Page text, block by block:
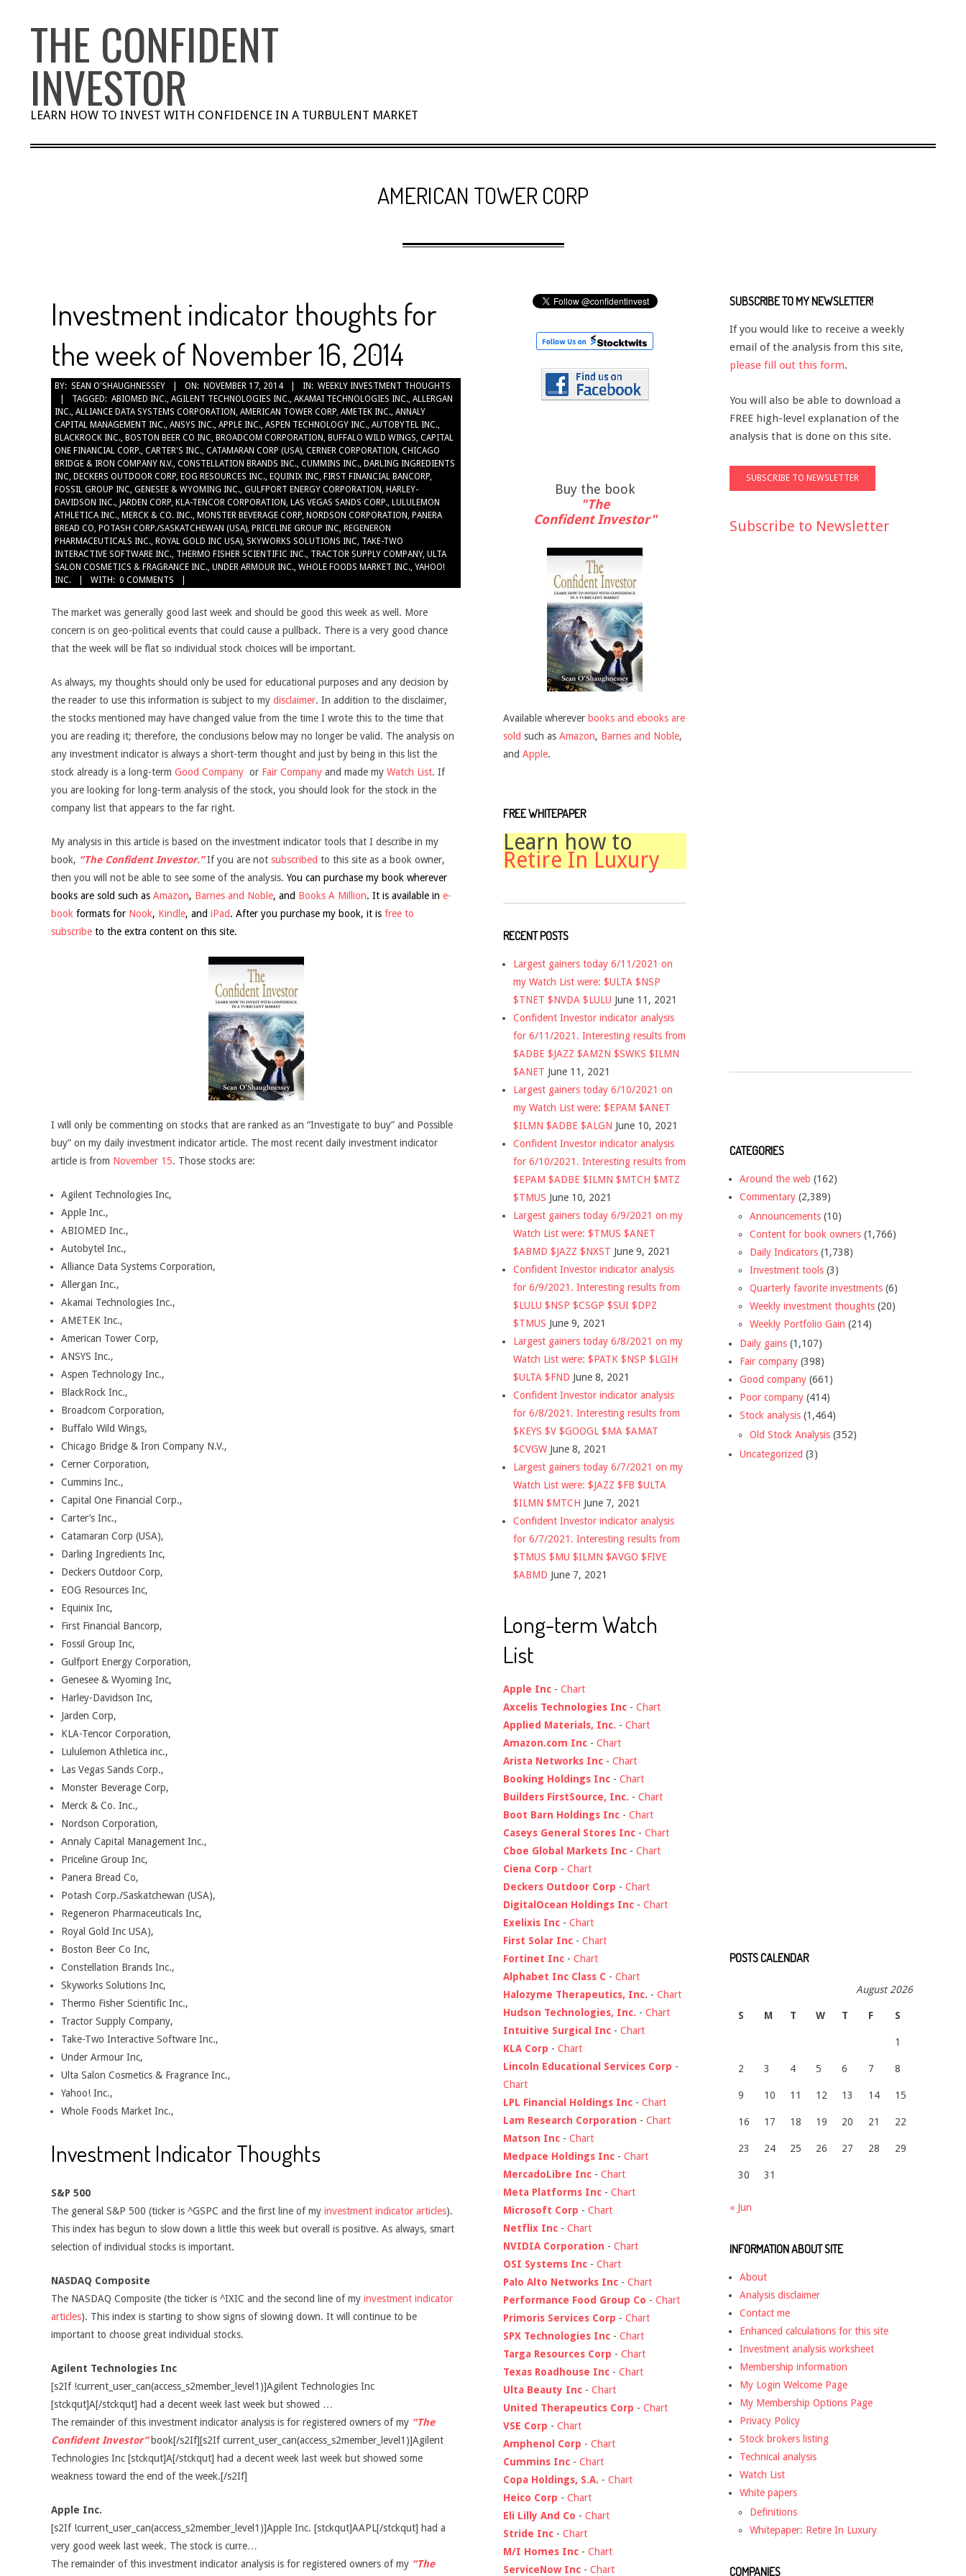
THE CONFIDENT
INVESTOR
LEARN HOW TO INVEST WITH CONFIDENCE IN A TURBULENT MARKET
AMERICAN TOWER CORP
Investment indicator thoughts for
the week of November 16, 2014
2014-
17
BY: SEAN O'SHAUGHNESSEY ON: NOVEMBER 17, 2014 IN: WEEKLY INVESTMENT THOUGHTS
TAGGED: ABIOMED INC., AGILENT TECHNOLOGIES INC., AKAMAI TECHNOLOGIES INC., ALLERGAN
INC., ALLIANCE DATA SYSTEMS CORPORATION, AMERICAN TOWER CORP, AMETEK INC., ANNALY
CAPITAL MANAGEMENT INC., ANSYS INC., APPLE INC., ASPEN TECHNOLOGY INC., AUTOBYTEL INC.,
BLACKROCK INC., BOSTON BEER CO INC, BROADCOM CORPORATION, BUFFALO WILD WINGS, CAPITAL
ONE FINANCIAL CORP., CARTER'S INC., CATAMARAN CORP (USA), CERNER CORPORATION, CHICAGO
BRIDGE & IRON COMPANY N.V., CONSTELLATION BRANDS INC., CUMMINS INC., DARLING INGREDIENTS
INC, DECKERS OUTDOOR CORP, EOG RESOURCES INC., EQUINIX INC, FIRST FINANCIAL BANCORP,
FOSSIL GROUP INC, GENESEE & WYOMING INC., GULFPORT ENERGY CORPORATION, HARLEY-
DAVIDSON INC., JARDEN CORP, KLA-TENCOR CORPORATION, LAS VEGAS SANDS CORP., LULULEMON
ATHLETICA INC., MERCK & CO. INC., MONSTER BEVERAGE CORP, NORDSON CORPORATION, PANERA
BREAD CO, POTASH CORP./SASKATCHEWAN (USA), PRICELINE GROUP INC, REGENERON
PHARMACEUTICALS INC., ROYAL GOLD INC USA), SKYWORKS SOLUTIONS INC, TAKE-TWO
INTERACTIVE SOFTWARE INC., THERMO FISHER SCIENTIFIC INC., TRACTOR SUPPLY COMPANY, ULTA
SALON COSMETICS & FRAGRANCE INC., UNDER ARMOUR INC., WHOLE FOODS MARKET INC., YAHOO!
INC.
WITH: 0 COMMENTS
The market was generally good last week and should be good this week as well. More
concern is on geo-political events that could cause a pullback. There is a very good chance
that the week will be flat so individual stock choices will be important.
As always, my thoughts should only be used for educational purposes and any decision by
the reader to use this information is subject to my disclaimer. In addition to the disclaimer,
the stocks mentioned may have changed value from the time I wrote this to the time that
you are reading it; therefore, the conclusions below may no longer be valid. The analysis on
any investment indicator is always a short-term thought and just by being in this list the
stock already is a long-term Good Company or Fair Company and made my Watch List. If
you are looking for long-term analysis of the stock, you should look for the stock in the
company list that appears to the far right.
My analysis in this article is based on the investment indicator tools that I describe in my
book, “The Confident Investor.”If you are not subscribed to this site as a book owner,
then you will not be able to see some of the analysis. You can purchase my book wherever
books are sold such as Amazon, Barnes and Noble, and Books A Million. It is available in e-
book formats for Nook, Kindle, and iPad. After you purchase my book, it is free to
subscribe to the extra content on this site.
I will only be commenting on stocks that are ranked as an “Investigate to buy” and Possible
buy” on my daily investment indicator article. The most recent daily investment indicator
article is from November 15. Those stocks are:
Agilent Technologies Inc,
Apple Inc.,
ABIOMED Inc.,
Autobytel Inc.,
Alliance Data Systems Corporation,
Allergan Inc.,
Akamai Technologies Inc.,
AMETEK Inc.,
American Tower Corp,
ANSYS Inc.,
Aspen Technology Inc.,
BlackRock Inc.,
Broadcom Corporation,
Buffalo Wild Wings,
Chicago Bridge & Iron Company N.V.,
Cerner Corporation,
Cummins Inc.,
Capital One Financial Corp.,
Carter’s Inc.,
Catamaran Corp (USA),
Darling Ingredients Inc,
Deckers Outdoor Corp,
EOG Resources Inc,
Equinix Inc,
First Financial Bancorp,
Fossil Group Inc,
Gulfport Energy Corporation,
Genesee & Wyoming Inc,
Harley-Davidson Inc,
Jarden Corp,
KLA-Tencor Corporation,
Lululemon Athletica inc.,
Las Vegas Sands Corp.,
Monster Beverage Corp,
Merck & Co. Inc.,
Nordson Corporation,
Annaly Capital Management Inc.,
Priceline Group Inc,
Panera Bread Co,
Potash Corp./Saskatchewan (USA),
Regeneron Pharmaceuticals Inc,
Royal Gold Inc USA),
Boston Beer Co Inc,
Constellation Brands Inc.,
Skyworks Solutions Inc,
Thermo Fisher Scientific Inc.,
Tractor Supply Company,
Take-Two Interactive Software Inc.,
Under Armour Inc,
Ulta Salon Cosmetics & Fragrance Inc.,
Yahoo! Inc.,
Whole Foods Market Inc.,
Investment Indicator Thoughts
S&P 500
The general S&P 500 (ticker is ^GSPC and the first line of my investment indicator articles).
This index has begun to slow down a little this week but overall is positive. As always, smart
selection of individual stocks is important.
NASDAQ Composite
The NASDAQ Composite (the ticker is ^IXIC and the second line of my investment indicator
articles). This index is starting to show signs of slowing down. It will continue to be
important to choose great individual stocks.
Agilent Technologies Inc
[s2If !current_user_can(access_s2member_level1)]Agilent Technologies Inc
[stckqut]A[/stckqut] had a decent week last week but showed …
The remainder of this investment indicator analysis is for registered owners of my “The
Confident Investor”book[/s2If][s2If current_user_can(access_s2member_level1)]Agilent
Technologies Inc [stckqut]A[/stckqut] had a decent week last week but showed some
weakness toward the end of the week.[/s2If]
Apple Inc.
[s2If !current_user_can(access_s2member_level1)]Apple Inc. [stckqut]AAPL[/stckqut] had a
very good week last week. The stock is curre…
The remainder of this investment indicator analysis is for registered owners of my “The
Buy the book
"The
Confident Investor"
Available wherever books and ebooks are
sold such as Amazon, Barnes and Noble,
and Apple.
FREE WHITEPAPER
Learn how to
Retire In Luxury
RECENT POSTS
Largest gainers today 6/11/2021 on
my Watch List were: $ULTA $NSP
$TNET $NVDA $LULU June 11, 2021
Confident Investor indicator analysis
for 6/11/2021. Interesting results from
$ADBE $JAZZ $AMZN $SWKS $ILMN
$ANET June 11, 2021
Largest gainers today 6/10/2021 on
my Watch List were: $EPAM $ANET
$ILMN $ADBE $ALGN June 10, 2021
Confident Investor indicator analysis
for 6/10/2021. Interesting results from
$EPAM $ADBE $ILMN $MTCH $MTZ
$TMUS June 10, 2021
Largest gainers today 6/9/2021 on my
Watch List were: $TMUS $ANET
$ABMD $JAZZ $NXST June 9, 2021
Confident Investor indicator analysis
for 6/9/2021. Interesting results from
$LULU $NSP $CSGP $SUI $DPZ
$TMUS June 9, 2021
Largest gainers today 6/8/2021 on my
Watch List were: $PATK $NSP $LGIH
$ULTA $FND June 8, 2021
Confident Investor indicator analysis
for 6/8/2021. Interesting results from
$KEYS $V $GOOGL $MA $AMAT
$CVGW June 8, 2021
Largest gainers today 6/7/2021 on my
Watch List were: $JAZZ $FB $ULTA
$ILMN $MTCH June 7, 2021
Confident Investor indicator analysis
for 6/7/2021. Interesting results from
$TMUS $MU $ILMN $AVGO $FIVE
$ABMD June 7, 2021
Long-term Watch
List
Apple Inc - Chart
Axcelis Technologies Inc - Chart
Applied Materials, Inc. - Chart
Amazon.com Inc - Chart
Arista Networks Inc - Chart
Booking Holdings Inc - Chart
Builders FirstSource, Inc. - Chart
Boot Barn Holdings Inc - Chart
Caseys General Stores Inc - Chart
Cboe Global Markets Inc - Chart
Ciena Corp - Chart
Deckers Outdoor Corp - Chart
DigitalOcean Holdings Inc - Chart
Exelixis Inc - Chart
First Solar Inc - Chart
Fortinet Inc - Chart
Alphabet Inc Class C - Chart
Halozyme Therapeutics, Inc. - Chart
Hudson Technologies, Inc. - Chart
Intuitive Surgical Inc - Chart
KLA Corp - Chart
Lincoln Educational Services Corp -
Chart
LPL Financial Holdings Inc - Chart
Lam Research Corporation - Chart
Matson Inc - Chart
Medpace Holdings Inc - Chart
MercadoLibre Inc - Chart
Meta Platforms Inc - Chart
Microsoft Corp - Chart
Netflix Inc - Chart
NVIDIA Corporation - Chart
OSI Systems Inc - Chart
Palo Alto Networks Inc - Chart
Performance Food Group Co - Chart
Primoris Services Corp - Chart
SPX Technologies Inc - Chart
Targa Resources Corp - Chart
Texas Roadhouse Inc - Chart
Ulta Beauty Inc - Chart
United Therapeutics Corp - Chart
VSE Corp - Chart
Amphenol Corp - Chart
Cummins Inc - Chart
Copa Holdings, S.A. - Chart
Heico Corp - Chart
Eli Lilly And Co - Chart
Stride Inc - Chart
M/I Homes Inc - Chart
ServiceNow Inc - Chart
SUBSCRIBE TO MY NEWSLETTER!
If you would like to receive a weekly
email of the analysis from this site,
please fill out this form.
You will also be able to download a
FREE high-level explanation of the
analysis that is done on this site.
Subscribe to Newsletter
CATEGORIES
Around the web (162)
Commentary (2,389)
Announcements (10)
Content for book owners (1,766)
Daily Indicators (1,738)
Investment tools (3)
Quarterly favorite investments (6)
Weekly investment thoughts (20)
Weekly Portfolio Gain (214)
Daily gains (1,107)
Fair company (398)
Good company (661)
Poor company (414)
Stock analysis (1,464)
Old Stock Analysis (352)
Uncategorized (3)
POSTS CALENDAR
August 2026
S M T W T F S
1
2 3 4 5 6 7 8
9 10 11 12 13 14 15
16 17 18 19 20 21 22
23 24 25 26 27 28 29
30 31
« Jun
INFORMATION ABOUT SITE
About
Analysis disclaimer
Contact me
Enhanced calculations for this site
Investment analysis worksheet
Membership information
My Login Welcome Page
My Membership Options Page
Privacy Policy
Stock brokers listing
Technical analysis
Watch List
White papers
Definitions
Whitepaper: Retire In Luxury
COMPANIES